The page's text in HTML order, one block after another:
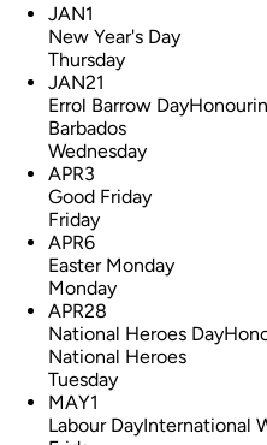
JAN1
New Year's Day
Thursday
JAN21
Errol Barrow Day
Barbados
Wednesday
APR3
Good Friday
Friday
APR6
Easter Monday
Monday
APR28
National Heroes Day
National Heroes
Tuesday
MAY1
Labour DayInternational